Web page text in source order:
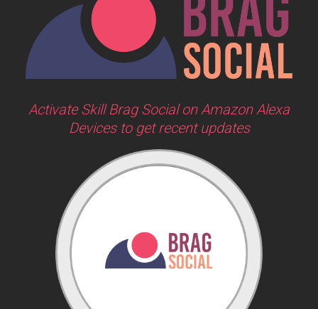
Activate Skill Brag Social on Amazon Alexa
Devices to get recent updates